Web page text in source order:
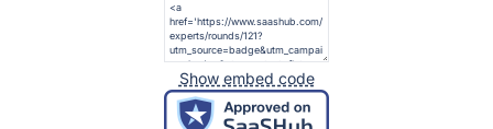
Show embed code